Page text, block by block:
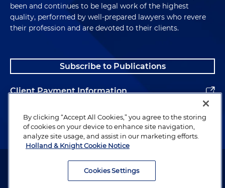
been and continues to be legal work of the highest
quality, performed by well-prepared lawyers who revere
their profession and are devoted to their clients.
Subscribe to Publications
Client Payment Information
Alumni
Attorney Advertising. Copyright © 1996–2026 Holland & Knight LLP.
By clicking “Accept All Cookies,” you agree to the storing
of cookies on your device to enhance site navigation,
analyze site usage, and assist in our marketing efforts.
Holland & Knight Cookie Notice
Cookies Settings